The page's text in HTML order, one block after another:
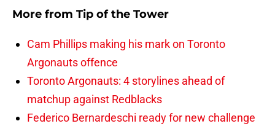
More from Tip of the Tower
Cam Phillips making his mark on Toronto
Argonauts offence
Toronto Argonauts: 4 storylines ahead of
matchup against Redblacks
Federico Bernardeschi ready for new challenge